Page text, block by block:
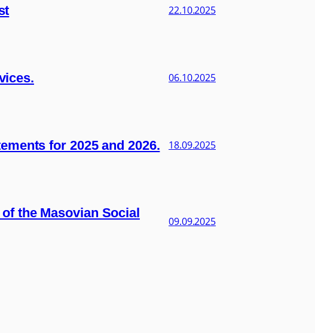
22.10.2025
06.10.2025
for 2025 and 2026. 18.09.2025
the Masovian Social
09.09.2025